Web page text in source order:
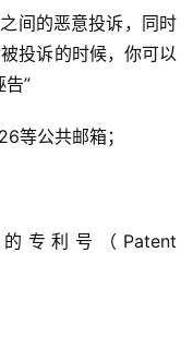
间的恶意投诉，同时
投诉的时候，你可以
”
等公共邮箱；
专利号（Patent